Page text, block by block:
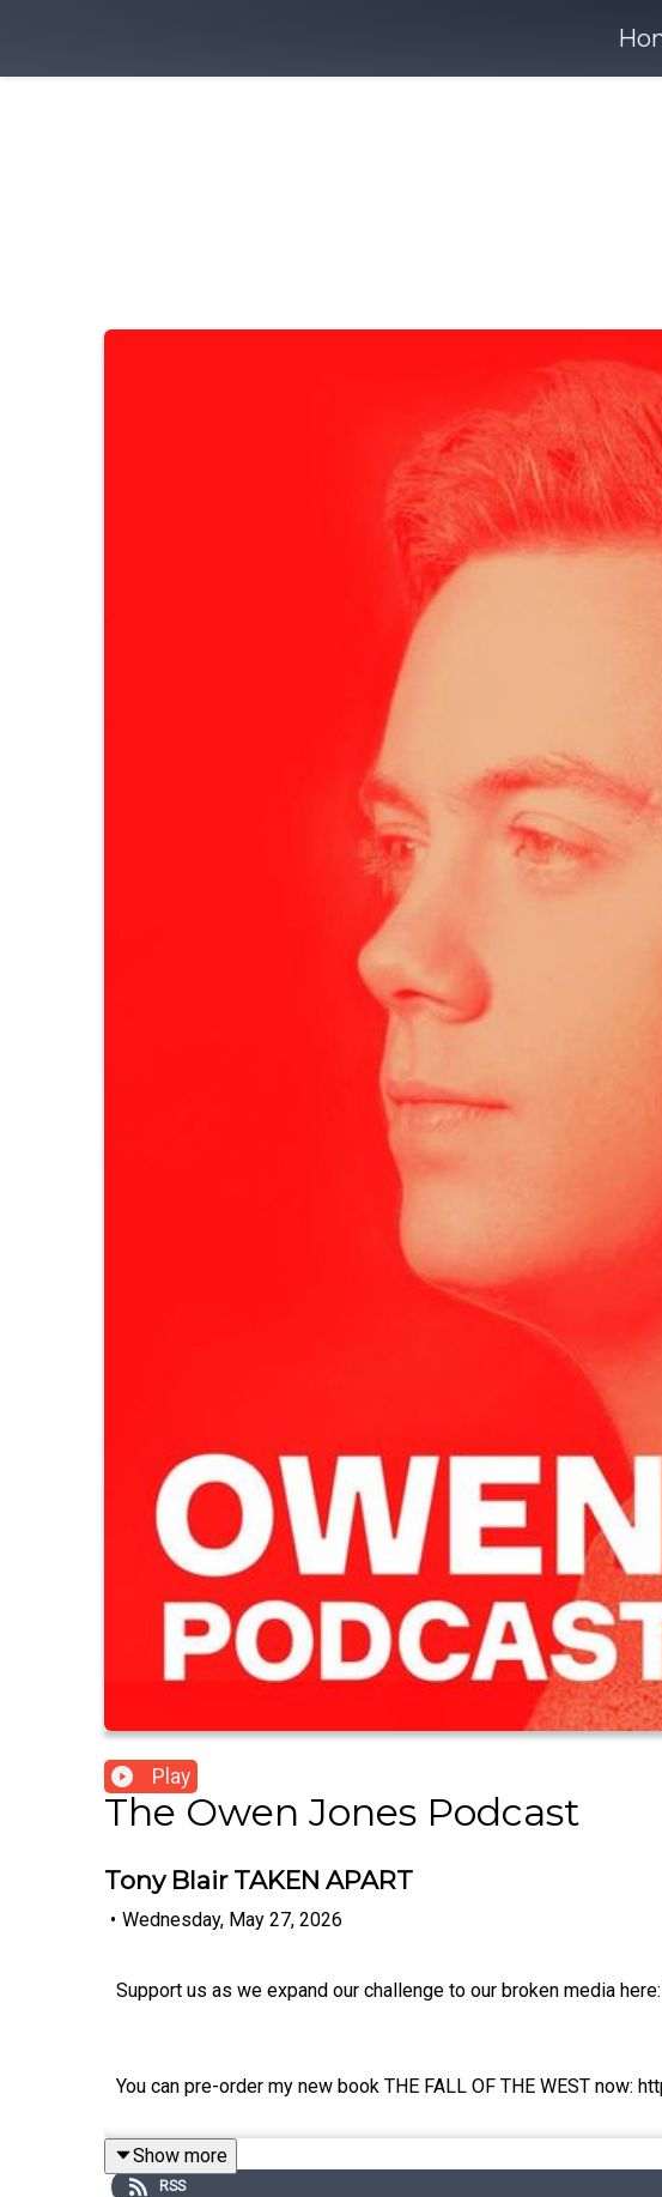
Play
The Owen Jones Podcast
Tony Blair TAKEN APART
• Wednesday, May 27, 2026
Support us as we expand our challenge to our broken media
You can pre-order my new book THE FALL OF THE WEST now:
Show more
RSS